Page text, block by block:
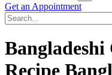
Get an Appointment
Recipe